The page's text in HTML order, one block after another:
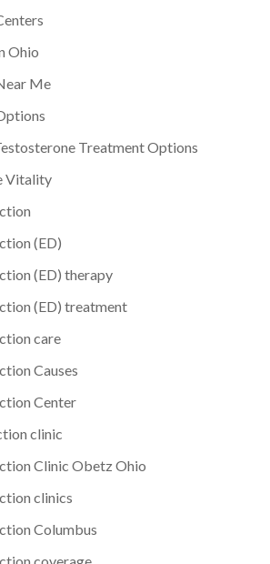
Ohio
Me
Treatment Options
Vitality
(ED)
(ED) therapy
(ED) treatment
care
Causes
Center
clinic
Clinic Obetz Ohio
clinics
Columbus
coverage